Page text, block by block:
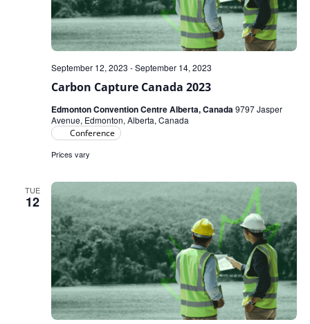
Carbon Capture Canada 2023
September 12, 2023 -September 14, 2023
Edmonton Convention Centre Alberta, Canada9797 Jasper
Avenue, Edmonton, Alberta, Canada
Conference
Prices vary
TUE
12